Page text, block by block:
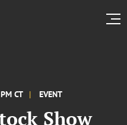
CT EVENT
Show